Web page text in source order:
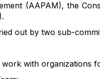
(AAPAM), the
out by two sub-
work with